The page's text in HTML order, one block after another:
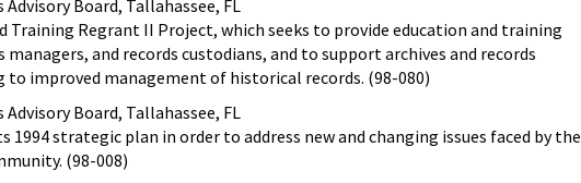
Board, Tallahassee, FL
Training Regrant II Project, which seeks to provide education and training
and records custodians, and to support archives and records
improved management of historical records. (98-080)
Board, Tallahassee, FL
1994 strategic plan in order to address new and changing issues faced by the
(98-008)